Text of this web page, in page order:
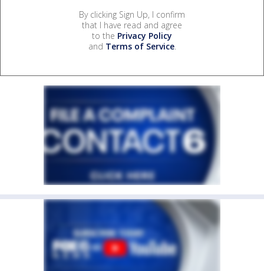
By clicking Sign Up, I confirm
that I have read and agree
to the Privacy Policy
and Terms of Service.